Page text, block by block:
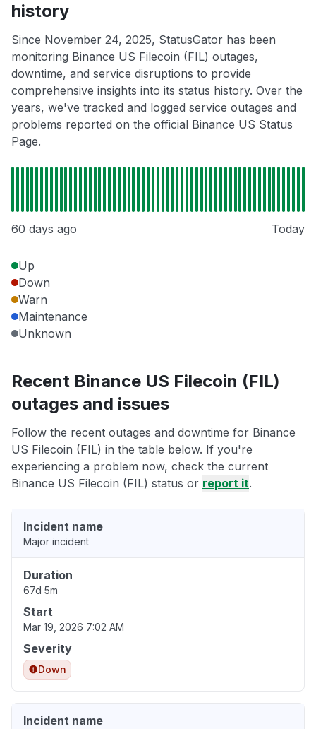
history
Since November 24, 2025, StatusGator has been
monitoring Binance US Filecoin (FIL) outages,
downtime, and service disruptions to provide
comprehensive insights into its status history. Over the
years, we've tracked and logged service outages and
problems reported on the official Binance US Status
Page.
60 days ago Today
Up
Down
Warn
Maintenance
Unknown
Recent Binance US Filecoin (FIL)
outages and issues
Follow the recent outages and downtime for Binance
US Filecoin (FIL) in the table below. If you're
experiencing a problem now, check the current
Binance US Filecoin (FIL) status or report it.
Incident name
Major incident
Duration
67d 5m
Start
Mar 19, 2026 7:02 AM
Severity
Down
Incident name